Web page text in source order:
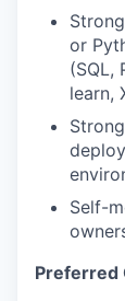
or
(SQL,
learn,
Self-
Preferred